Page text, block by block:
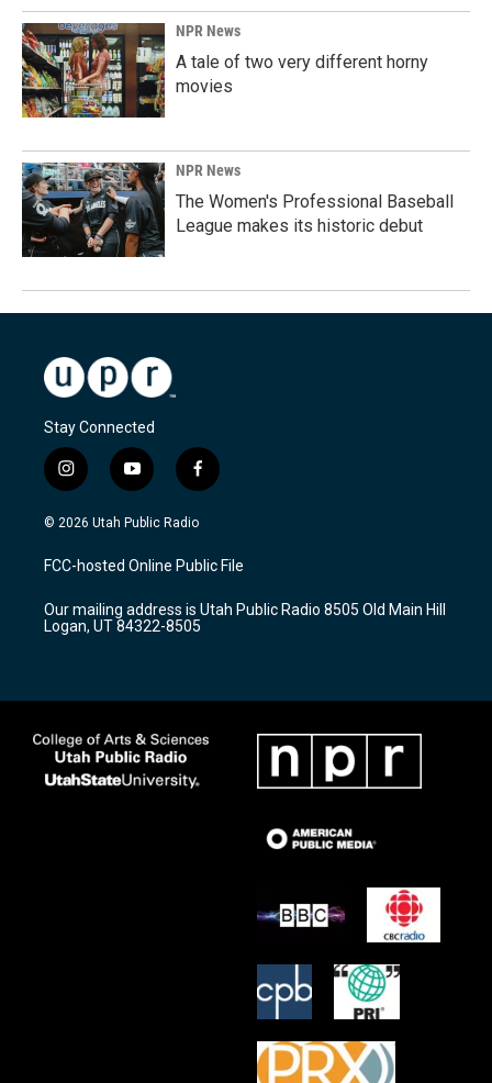
NPR News
A tale of two very different horny
movies
NPR News
The Women's Professional Baseball
League makes its historic debut
Stay Connected
i
n
s
a
g
a
m
y
o
u
u
b
f
a
c
b
o
k
© 2026 Utah Public Radio
FCC-hosted Online Public File
Our mailing address is Utah Public Radio 8505 Old Main Hill
Logan, UT 84322-8505